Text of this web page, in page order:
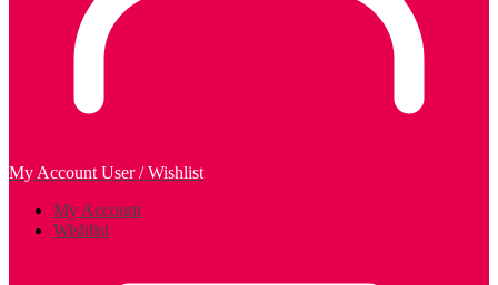
My Account User / Wishlist
My Account
Wishlist